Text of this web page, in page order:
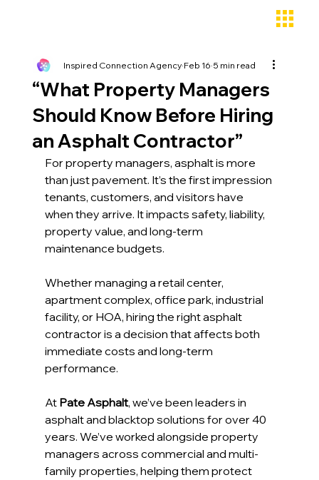
“What Property Managers
Should Know Before Hiring
an Asphalt Contractor”
Inspired Connection Agency Feb 16 5 min read
For property managers, asphalt is more
than just pavement. It’s the first impression
tenants, customers, and visitors have
when they arrive. It impacts safety, liability,
property value, and long-term
maintenance budgets.
Whether managing a retail center,
apartment complex, office park, industrial
facility, or HOA, hiring the right asphalt
contractor is a decision that affects both
immediate costs and long-term
performance.
At Pate Asphalt, we’ve been leaders in
asphalt and blacktop solutions for over 40
years. We’ve worked alongside property
managers across commercial and multi-
family properties, helping them protect